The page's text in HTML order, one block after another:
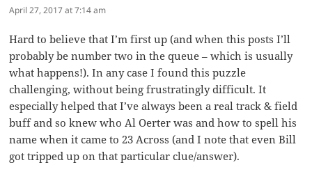
April 27, 2017 at 7:14 am
Hard to believe that I’m first up (and when this posts I’ll
probably be number two in the queue – which is usually
what happens!). In any case I found this puzzle
challenging, without being frustratingly difficult. It
especially helped that I’ve always been a real track & field
buff and so knew who Al Oerter was and how to spell his
name when it came to 23 Across (and I note that even Bill
got tripped up on that particular clue/answer).